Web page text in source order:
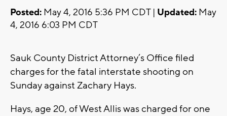
Posted: May 4, 2016 5:36 PM CDT | Updated: May
4, 2016 6:03 PM CDT
Sauk County District Attorney’s Office filed
charges for the fatal interstate shooting on
Sunday against Zachary Hays.
Hays, age 20, of West Allis was charged for one